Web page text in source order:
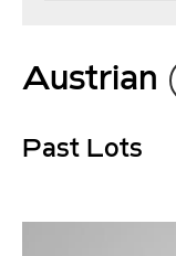
Austrian
Past Lots